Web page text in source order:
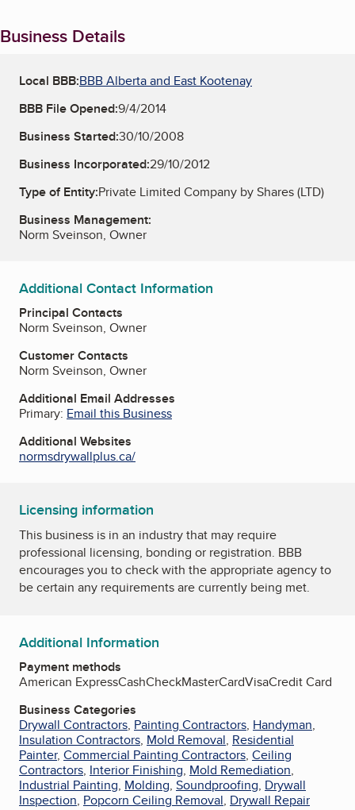
Business Details
Local BBB:BBB Alberta and East Kootenay
BBB File Opened:9/4/2014
Business Started:30/10/2008
Business Incorporated:29/10/2012
Type of Entity:Private Limited Company by Shares (LTD)
Business Management:
Norm Sveinson, Owner
Additional Contact Information
Principal Contacts
Norm Sveinson, Owner
Customer Contacts
Norm Sveinson, Owner
Additional Email Addresses
Primary: Email this Business
Additional Websites
normsdrywallplus.ca/
Licensing information
This business is in an industry that may require
professional licensing, bonding or registration. BBB
encourages you to check with the appropriate agency to
be certain any requirements are currently being met.
Additional Information
Payment methods
American ExpressCashCheckMasterCardVisaCredit Card
Business Categories
Drywall Contractors, Painting Contractors, Handyman,
Insulation Contractors, Mold Removal, Residential
Painter, Commercial Painting Contractors, Ceiling
Contractors, Interior Finishing, Mold Remediation,
Industrial Painting, Molding, Soundproofing, Drywall
Inspection, Popcorn Ceiling Removal, Drywall Repair